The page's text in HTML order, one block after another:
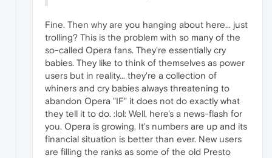
Fine. Then why are you hanging about here... just
trolling? This is the problem with so many of the
so-called Opera fans. They're essentially cry
babies. They like to think of themselves as power
users but in reality... they're a collection of
whiners and cry babies always threatening to
abandon Opera "IF" it does not do exactly what
they tell it to do. :lol: Well, here's a news-flash for
you. Opera is growing. It's numbers are up and its
financial situation is better than ever. New users
are filling the ranks as some of the old Presto